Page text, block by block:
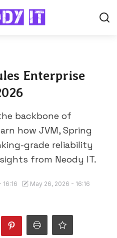
Enterprise
backbone of
how JVM, Spring
grade reliability
from Neody IT.
May 26, 2026 - 16:16